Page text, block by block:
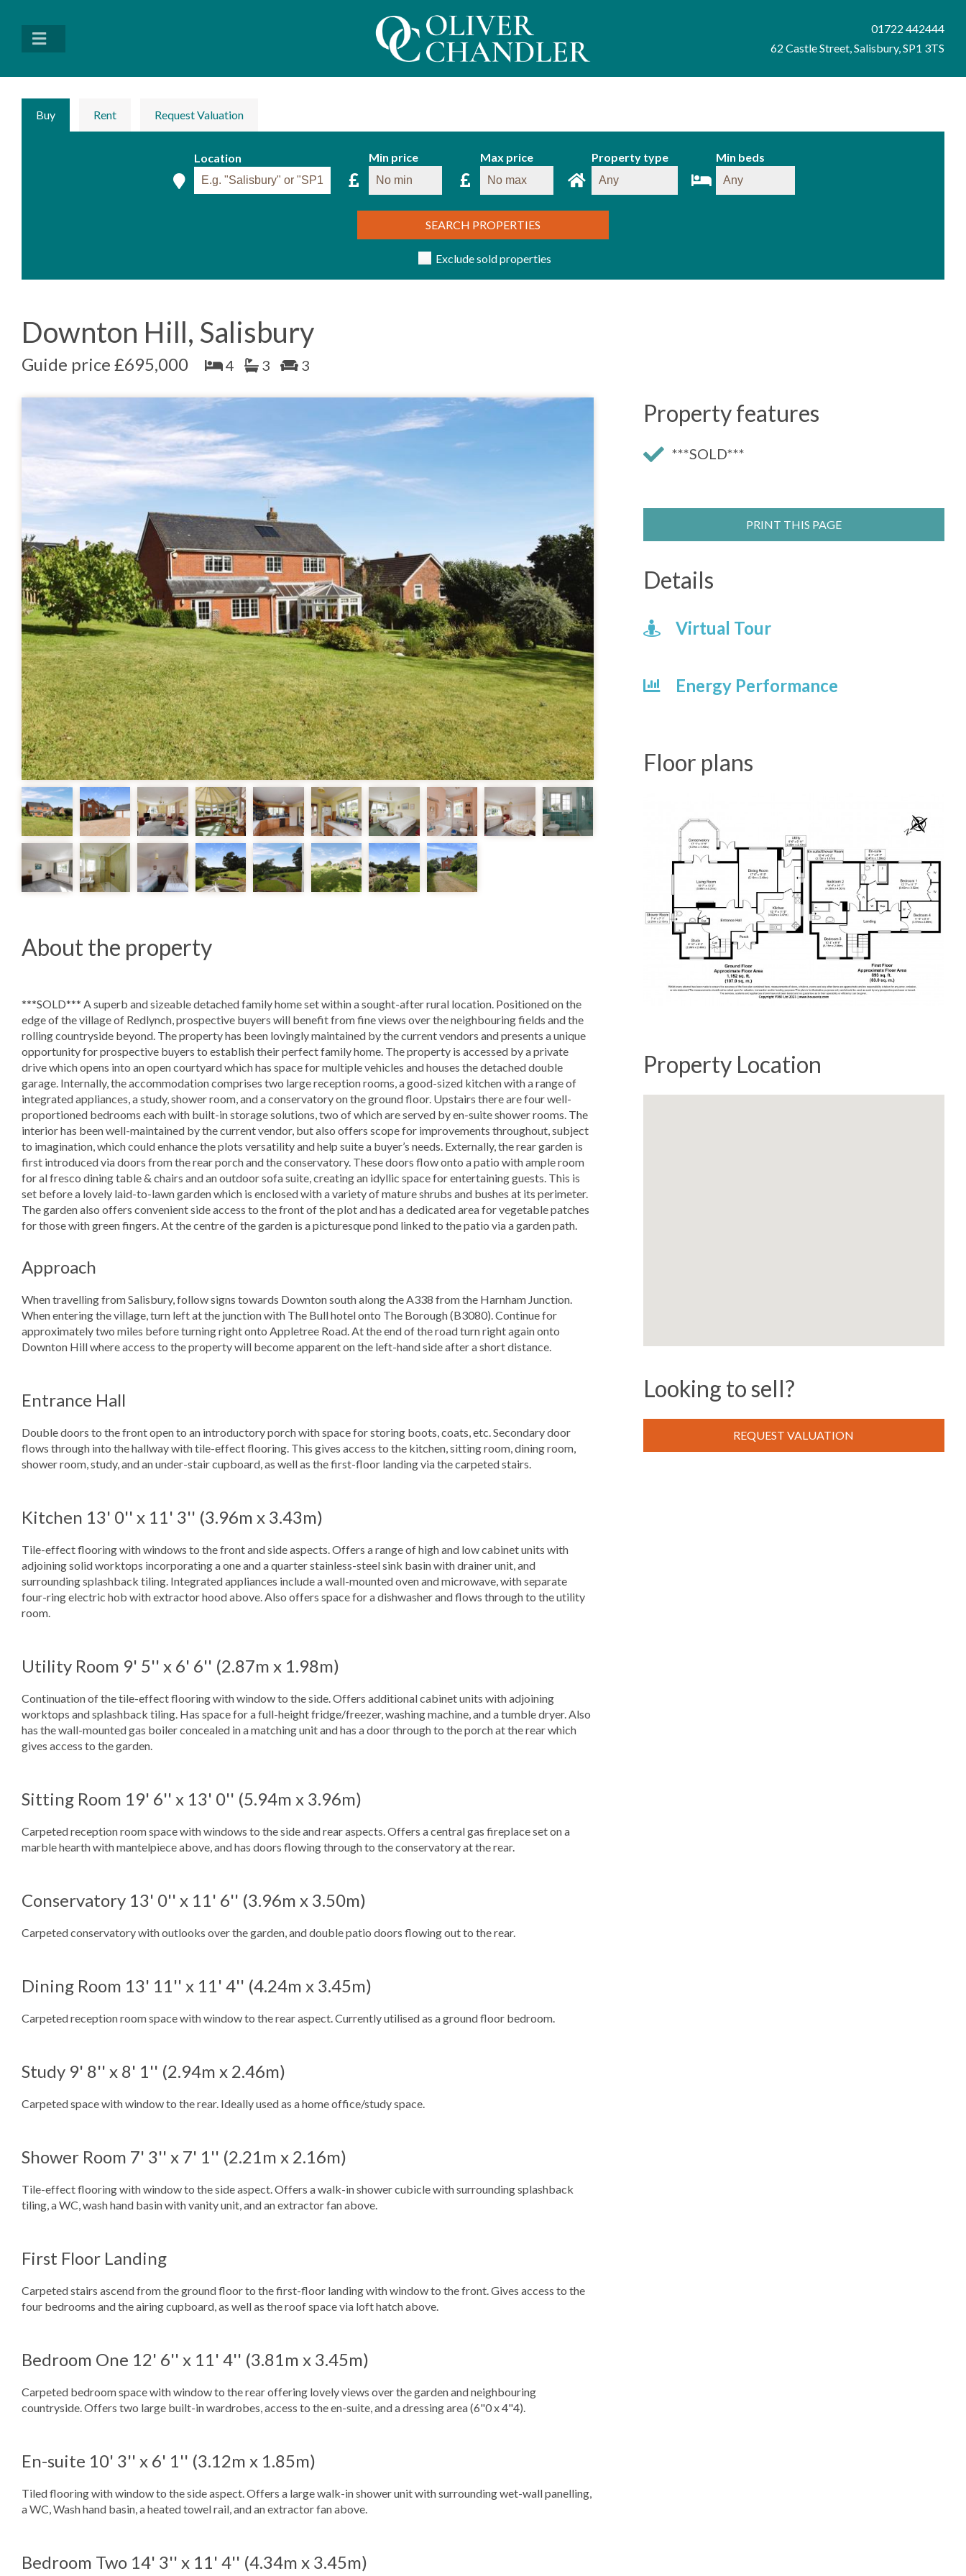
01722 442444
62 Castle Street, Salisbury, SP1 3TS
Buy Rent Request Valuation
Location Min price Max price Property type Min beds
SEARCH PROPERTIES
Exclude sold properties
Downton Hill, Salisbury
Guide price £695,000 4 3 3
About the property
***SOLD*** A superb and sizeable detached family home set within a sought-after rural location. Positioned on the
edge of the village of Redlynch, prospective buyers will benefit from fine views over the neighbouring fields and the
rolling countryside beyond. The property has been lovingly maintained by the current vendors and presents a unique
opportunity for prospective buyers to establish their perfect family home. The property is accessed by a private
drive which opens into an open courtyard which has space for multiple vehicles and houses the detached double
garage. Internally, the accommodation comprises two large reception rooms, a good-sized kitchen with a range of
integrated appliances, a study, shower room, and a conservatory on the ground floor. Upstairs there are four well-
proportioned bedrooms each with built-in storage solutions, two of which are served by en-suite shower rooms. The
interior has been well-maintained by the current vendor, but also offers scope for improvements throughout, subject
to imagination, which could enhance the plots versatility and help suite a buyer’s needs. Externally, the rear garden is
first introduced via doors from the rear porch and the conservatory. These doors flow onto a patio with ample room
for al fresco dining table & chairs and an outdoor sofa suite, creating an idyllic space for entertaining guests. This is
set before a lovely laid-to-lawn garden which is enclosed with a variety of mature shrubs and bushes at its perimeter.
The garden also offers convenient side access to the front of the plot and has a dedicated area for vegetable patches
for those with green fingers. At the centre of the garden is a picturesque pond linked to the patio via a garden path.
Approach
When travelling from Salisbury, follow signs towards Downton south along the A338 from the Harnham Junction.
When entering the village, turn left at the junction with The Bull hotel onto The Borough (B3080). Continue for
approximately two miles before turning right onto Appletree Road. At the end of the road turn right again onto
Downton Hill where access to the property will become apparent on the left-hand side after a short distance.
Entrance Hall
Double doors to the front open to an introductory porch with space for storing boots, coats, etc. Secondary door
flows through into the hallway with tile-effect flooring. This gives access to the kitchen, sitting room, dining room,
shower room, study, and an under-stair cupboard, as well as the first-floor landing via the carpeted stairs.
Kitchen 13' 0'' x 11' 3'' (3.96m x 3.43m)
Tile-effect flooring with windows to the front and side aspects. Offers a range of high and low cabinet units with
adjoining solid worktops incorporating a one and a quarter stainless-steel sink basin with drainer unit, and
surrounding splashback tiling. Integrated appliances include a wall-mounted oven and microwave, with separate
four-ring electric hob with extractor hood above. Also offers space for a dishwasher and flows through to the utility
room.
Utility Room 9' 5'' x 6' 6'' (2.87m x 1.98m)
Continuation of the tile-effect flooring with window to the side. Offers additional cabinet units with adjoining
worktops and splashback tiling. Has space for a full-height fridge/freezer, washing machine, and a tumble dryer. Also
has the wall-mounted gas boiler concealed in a matching unit and has a door through to the porch at the rear which
gives access to the garden.
Sitting Room 19' 6'' x 13' 0'' (5.94m x 3.96m)
Carpeted reception room space with windows to the side and rear aspects. Offers a central gas fireplace set on a
marble hearth with mantelpiece above, and has doors flowing through to the conservatory at the rear.
Conservatory 13' 0'' x 11' 6'' (3.96m x 3.50m)
Carpeted conservatory with outlooks over the garden, and double patio doors flowing out to the rear.
Dining Room 13' 11'' x 11' 4'' (4.24m x 3.45m)
Carpeted reception room space with window to the rear aspect. Currently utilised as a ground floor bedroom.
Study 9' 8'' x 8' 1'' (2.94m x 2.46m)
Carpeted space with window to the rear. Ideally used as a home office/study space.
Shower Room 7' 3'' x 7' 1'' (2.21m x 2.16m)
Tile-effect flooring with window to the side aspect. Offers a walk-in shower cubicle with surrounding splashback
tiling, a WC, wash hand basin with vanity unit, and an extractor fan above.
First Floor Landing
Carpeted stairs ascend from the ground floor to the first-floor landing with window to the front. Gives access to the
four bedrooms and the airing cupboard, as well as the roof space via loft hatch above.
Bedroom One 12' 6'' x 11' 4'' (3.81m x 3.45m)
Carpeted bedroom space with window to the rear offering lovely views over the garden and neighbouring
countryside. Offers two large built-in wardrobes, access to the en-suite, and a dressing area (6"0 x 4"4).
En-suite 10' 3'' x 6' 1'' (3.12m x 1.85m)
Tiled flooring with window to the side aspect. Offers a large walk-in shower unit with surrounding wet-wall panelling,
a WC, Wash hand basin, a heated towel rail, and an extractor fan above.
Bedroom Two 14' 3'' x 11' 4'' (4.34m x 3.45m)
Property features
***SOLD***
PRINT THIS PAGE
Details
Virtual Tour
Energy Performance
Floor plans
Property Location
Looking to sell?
REQUEST VALUATION